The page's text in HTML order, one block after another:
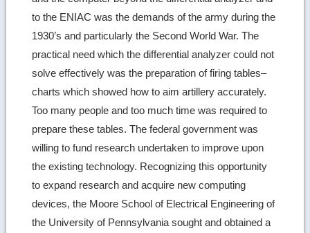
to the ENIAC was the demands of the army during the
1930’s and particularly the Second World War. The
practical need which the differential analyzer could not
solve effectively was the preparation of firing tables–
charts which showed how to aim artillery accurately.
Too many people and too much time was required to
prepare these tables. The federal government was
willing to fund research undertaken to improve upon
the existing technology. Recognizing this opportunity
to expand research and acquire new computing
devices, the Moore School of Electrical Engineering of
the University of Pennsylvania sought and obtained a